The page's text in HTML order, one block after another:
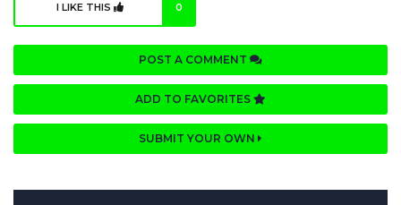
I LIKE THIS 0
POST A COMMENT
ADD TO FAVORITES
SUBMIT YOUR OWN